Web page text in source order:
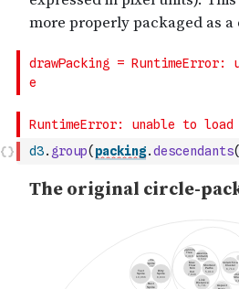
d3. group( packing.descendants(